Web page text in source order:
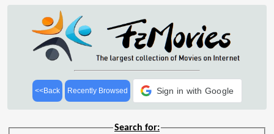
<<Back Recently Browsed Sign in with Google
Search for: